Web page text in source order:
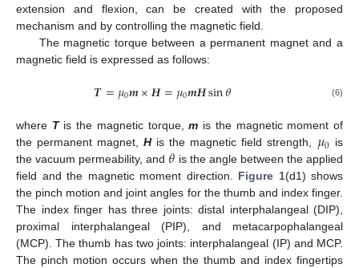
extension and flexion, can be created with the proposed
mechanism and by controlling the magnetic field.
The magnetic torque between a permanent magnet and a
magnetic field is expressed as follows:
𝑻=𝜇0𝒎×𝑯=𝜇0𝒎𝑯sin𝜃 (6)
where Tis the magnetic torque,m is the magnetic moment of
the permanent magnet,His the magnetic field strength, 𝜇0 is
the vacuum permeability, and 𝜃 is the angle between the applied
field and the magnetic moment direction. Figure 1(d1) shows
the pinch motion and joint angles for the thumb and index finger.
The index finger has three joints: distal interphalangeal (DIP),
proximal interphalangeal (PIP), and metacarpophalangeal
(MCP). The thumb has two joints: interphalangeal (IP) and MCP.
The pinch motion occurs when the thumb and index fingertips